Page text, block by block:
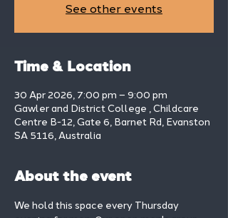
See other events
Time & Location
30 Apr 2026, 7:00 pm – 9:00 pm
Gawler and District College , Childcare
Centre B-12, Gate 6, Barnet Rd, Evanston
SA 5116, Australia
About the event
We hold this space every Thursday